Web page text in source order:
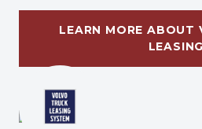
LEARN MORE ABOUT
LEASING